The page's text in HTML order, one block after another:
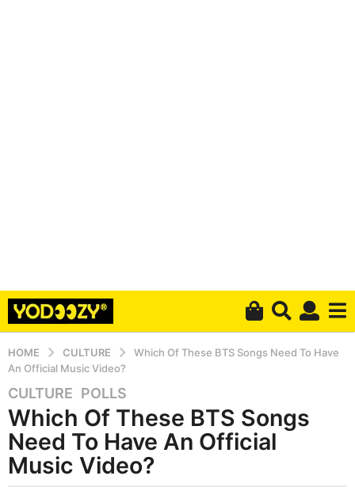
HOME CULTURE
Which Of These BTS Songs Need To Have
An Official Music Video?
5
y
e
a
CULTURE ,POLLS
Which Of These BTS Songs
Need To Have An Official
Music Video?